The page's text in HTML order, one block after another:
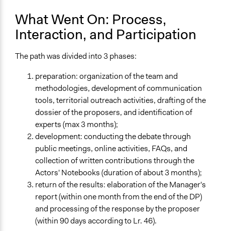
What Went On: Process,
Interaction, and Participation
The path was divided into 3 phases:
preparation: organization of the team and
methodologies, development of communication
tools, territorial outreach activities, drafting of the
dossier of the proposers, and identification of
experts (max 3 months);
development: conducting the debate through
public meetings, online activities, FAQs, and
collection of written contributions through the
Actors' Notebooks (duration of about 3 months);
return of the results: elaboration of the Manager's
report (within one month from the end of the DP)
and processing of the response by the proposer
(within 90 days according to Lr. 46).